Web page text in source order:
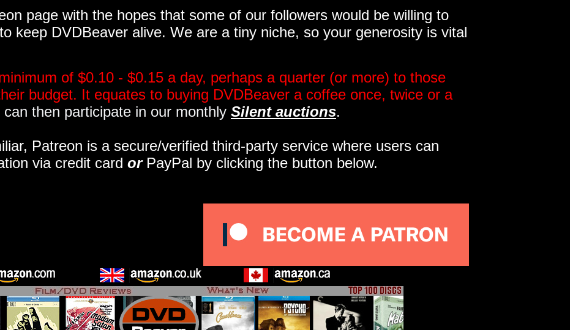
page with the hopes that some of our followers would be willing to
keep DVDBeaver alive. We are a tiny niche, so your generosity is vital
of $0.10 - $0.15 a day, perhaps a quarter (or more) to those
budget. It equates to buying DVDBeaver a coffee once, twice or a
can then participate in our monthly Silent auctions.
Patreon is a secure/verified third-party service where users can
via credit card orPayPal by clicking the button below.